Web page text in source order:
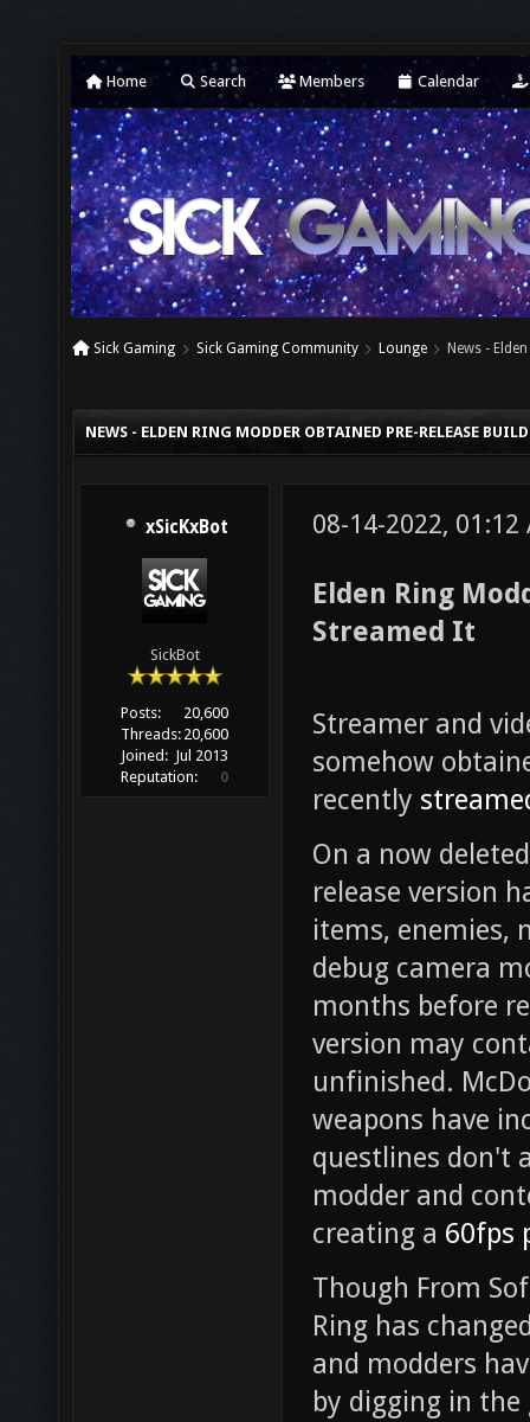
Home Search Members Calendar
Sick Gaming Sick Gaming Community Lounge News -
NEWS - ELDEN RING MODDER OBTAINED PRE-RELEASE
xSicKxBot
SickBot
Posts:
20,600
Threads: 20,600
Joined: Jul 2013
Reputation:
0
08-14-2022, 01:12
Elden Ring
Streamed It
Streamer and
somehow
recently
On a now
release version
items, enemies,
debug camera
months before
version may
unfinished.
weapons have
questlines don't
modder and
creating a 60fps
Though From
Ring has
and modders
by digging in